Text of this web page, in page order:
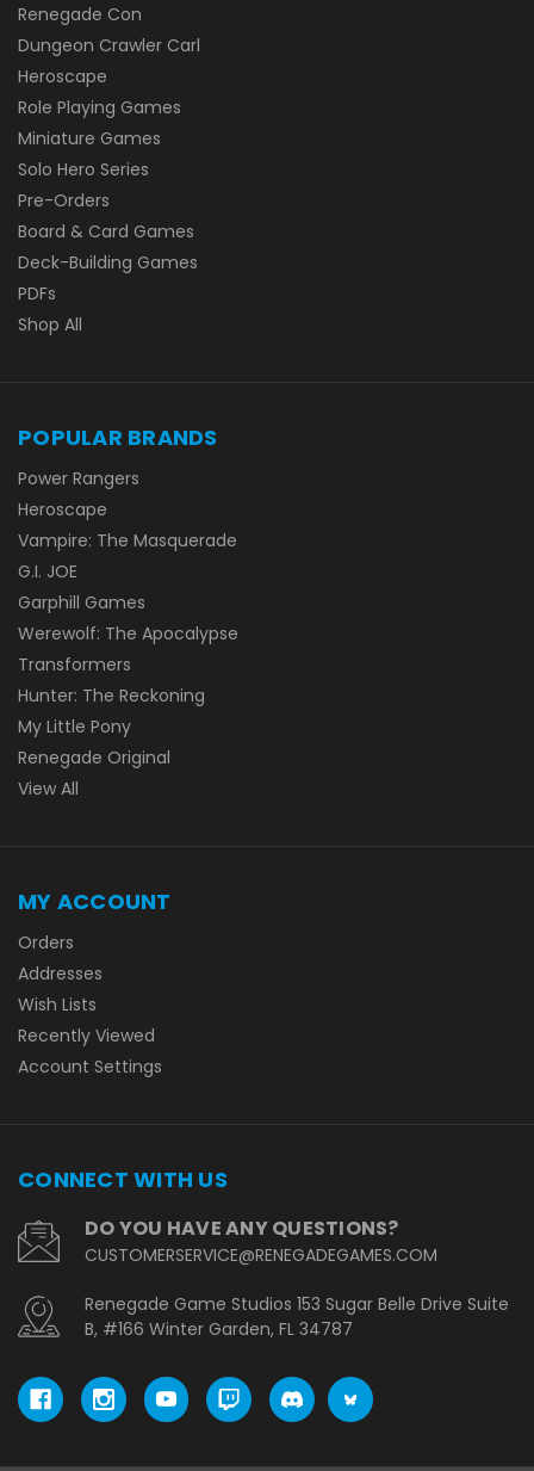
Renegade Con
Dungeon Crawler Carl
Heroscape
Role Playing Games
Miniature Games
Solo Hero Series
Pre-Orders
Board & Card Games
Deck-Building Games
PDFs
Shop All
POPULAR BRANDS
Power Rangers
Heroscape
Vampire: The Masquerade
G.I. JOE
Garphill Games
Werewolf: The Apocalypse
Transformers
Hunter: The Reckoning
My Little Pony
Renegade Original
View All
MY ACCOUNT
Orders
Addresses
Wish Lists
Recently Viewed
Account Settings
CONNECT WITH US
DO YOU HAVE ANY QUESTIONS?
CUSTOMERSERVICE@RENEGADEGAMES.COM
Renegade Game Studios 153 Sugar Belle Drive Suite
B, #166 Winter Garden, FL 34787